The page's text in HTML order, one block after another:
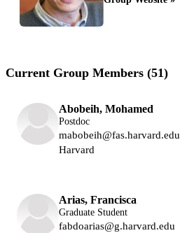
Current Group Members (51)
Abobeih, Mohamed
Postdoc
mabobeih@fas.harvard.edu
Harvard
Arias, Francisca
Graduate Student
fabdoarias@g.harvard.edu